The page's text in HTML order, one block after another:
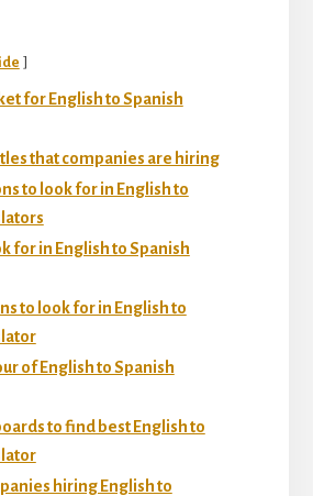
for English to Spanish
that companies are hiring
to look for in English to
for in English to Spanish
to look for in English to
of English to Spanish
to find best English to
hiring English to